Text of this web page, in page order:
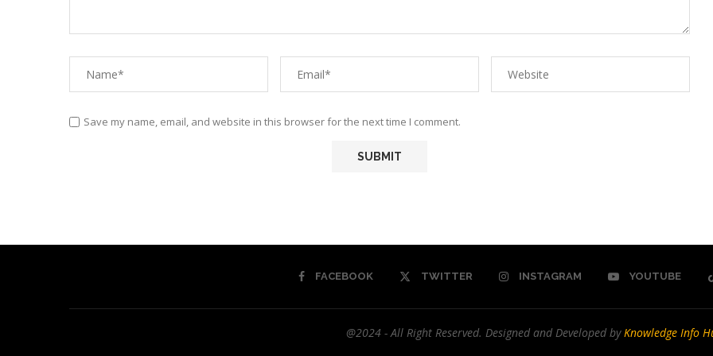
Save my name, email, and website in this browser for the next time I comment.
FACEBOOK TWITTER INSTAGRAM YOUTUBE
@2024 - All Right Reserved. Designed and Developed by Knowledge Info